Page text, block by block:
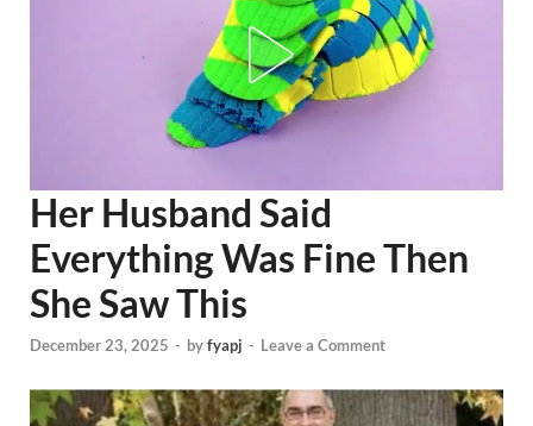
Her Husband Said
Everything Was Fine Then
She Saw This
December 23, 2025 - byfyapj - Leave a Comment